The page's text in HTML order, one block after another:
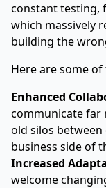
constant testing,
which massively
building the
Here are some
Enhanced
communicate far
old silos
business side of
Increased
welcome